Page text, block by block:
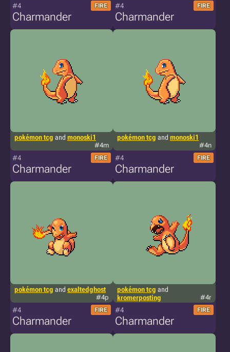
#4 FIRE
Charmander
#4 FIRE
Charmander
pokémon tcg and monoski1
#4m
#4 FIRE
Charmander
pokémon tcg and monoski1
#4n
#4 FIRE
Charmander
pokémon tcg and exaltedghost
#4p
#4 FIRE
Charmander
pokémon tcg and
kromerposting
#4r
#4 FIRE
Charmander